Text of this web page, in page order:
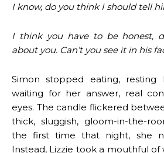
I know, do you think I should tell
I think you have to be honest,
about you. Can’t you see it in his
Simon stopped eating, resting
waiting for her answer, real
eyes. The candle flickered
thick, sluggish, gloom-in-the-
the first time that night, she
Instead, Lizzie took a mouthful of